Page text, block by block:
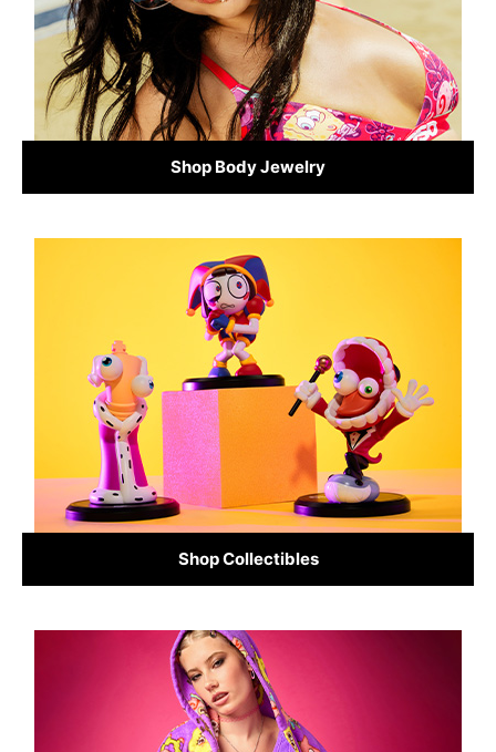
Shop Body Jewelry
Shop Collectibles